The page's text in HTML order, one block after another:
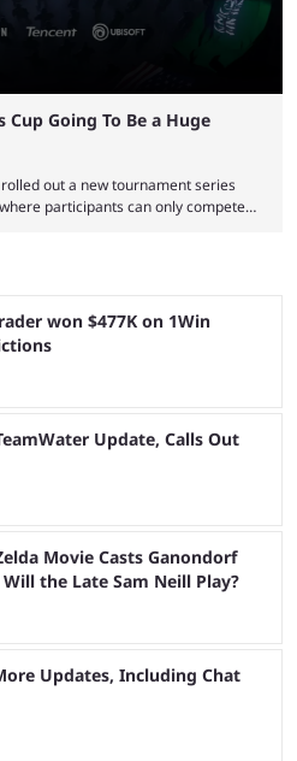
Going To Be a Huge
out a new tournament series
participants can only compete
are concerns it might fall short of
CS2 ...
won $477K on 1Win
Update, Calls Out
Movie Casts Ganondorf
the Late Sam Neill Play?
Updates, Including Chat